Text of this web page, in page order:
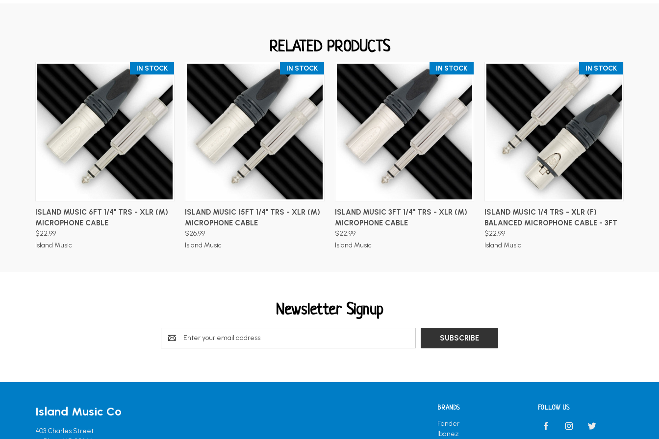
RELATED PRODUCTS
IN STOCK
ADD TO CART
ISLAND MUSIC 6FT 1/4" TRS - XLR (M)
MICROPHONE CABLE
$22.99
Island Music
IN STOCK
ADD TO CART
ISLAND MUSIC 15FT 1/4" TRS - XLR (M)
MICROPHONE CABLE
$26.99
Island Music
IN STOCK
ADD TO CART
ISLAND MUSIC 3FT 1/4" TRS - XLR (M)
MICROPHONE CABLE
$22.99
Island Music
IN STOCK
ADD TO CART
ISLAND MUSIC 1/4 TRS - XLR (F)
BALANCED MICROPHONE CABLE - 3FT
$22.99
Island Music
Newsletter Signup
Email
Address
BRANDS
Fender
Ibanez
FOLLOW US
Island Music Co
403 Charles Street